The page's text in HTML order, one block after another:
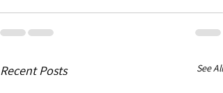
Recent Posts See All